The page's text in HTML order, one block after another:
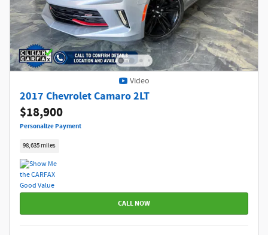
Video
2017 Chevrolet Camaro 2LT
$18,900
Personalize Payment
98,635 miles
CALL NOW